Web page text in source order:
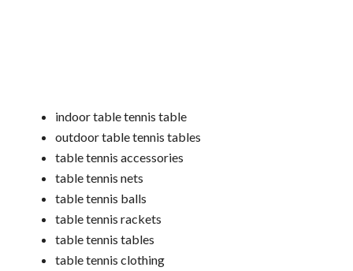
indoor table tennis table
outdoor table tennis tables
table tennis accessories
table tennis nets
table tennis balls
table tennis rackets
table tennis tables
table tennis clothing